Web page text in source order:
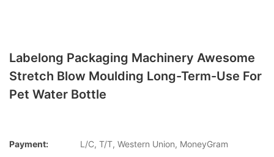
Labelong Packaging Machinery Awesome
Stretch Blow Moulding Long-Term-Use For
Pet Water Bottle
Payment:
L/C, T/T, Western Union, MoneyGram